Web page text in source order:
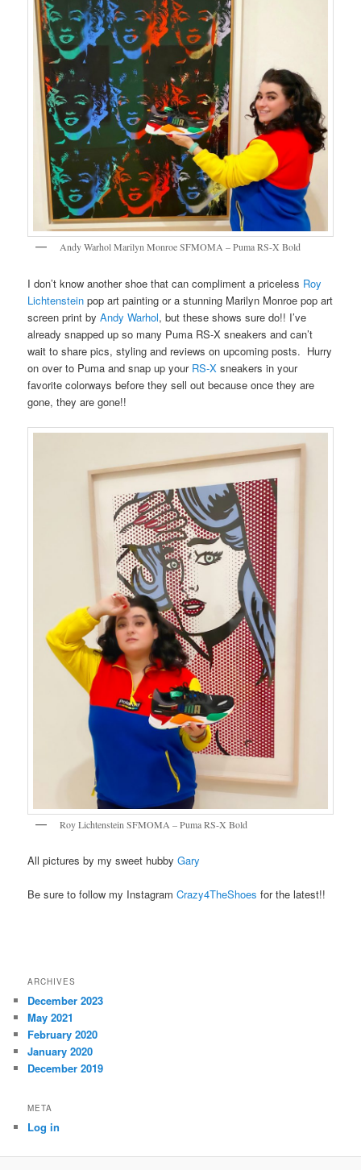
Andy Warhol Marilyn Monroe SFMOMA – Puma RS-X Bold
I don’t know another shoe that can compliment a priceless Roy
Lichtenstein pop art painting or a stunning Marilyn Monroe pop art
screen print byAndy Warhol, but these shows sure do!! I’ve
already snapped up so many Puma RS-X sneakers and can’t
wait to share pics, styling and reviews on upcoming posts. Hurry
on over to Puma and snap up your RS-X sneakers in your
favorite colorways before they sell out because once they are
gone, they are gone!!
Roy Lichtenstein SFMOMA – Puma RS-X Bold
All pictures by my sweet hubbyGary
Be sure to follow my InstagramCrazy4TheShoes for the latest!!
ARCHIVES
December 2023
May 2021
February 2020
January 2020
December 2019
META
Log in